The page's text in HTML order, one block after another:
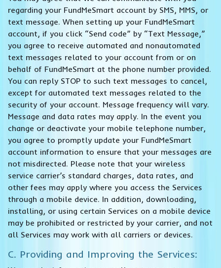
regarding your FundMeSmart account by SMS, MMS, or
text message. When setting up your FundMeSmart
account, if you click “Send code” by “Text Message,”
you agree to receive automated and nonautomated
text messages related to your account from or on
behalf of FundMeSmart at the phone number provided.
You can reply STOP to such text messages to cancel,
except for automated text messages related to the
security of your account. Message frequency will vary.
Message and data rates may apply. In the event you
change or deactivate your mobile telephone number,
you agree to promptly update your FundMeSmart
account information to ensure that your messages are
not misdirected. Please note that your wireless
service carrier’s standard charges, data rates, and
other fees may apply where you access the Services
through a mobile device. In addition, downloading,
installing, or using certain Services on a mobile device
may be prohibited or restricted by your carrier, and not
all Services may work with all carriers or devices.
C. Providing and Improving the Services: